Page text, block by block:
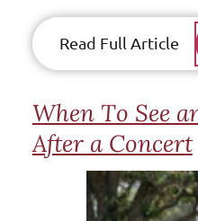
Read Full Article
When To See
After a Concert